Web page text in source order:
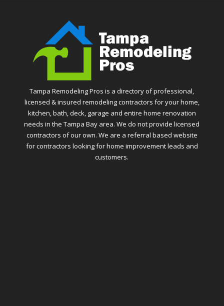
Tampa Remodeling Pros is a directory of professional,
licensed & insured remodeling contractors for your home,
kitchen, bath, deck, garage and entire home renovation
needs in the Tampa Bay area. We do not provide licensed
contractors of our own. We are a referral based website
for contractors looking for home improvement leads and
customers.